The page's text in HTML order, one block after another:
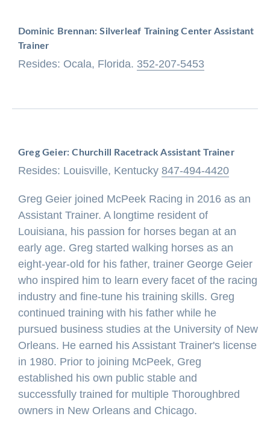
Dominic Brennan: Silverleaf Training Center Assistant
Trainer
Resides: Ocala, Florida. 352-207-5453
Greg Geier: Churchill Racetrack Assistant Trainer
Resides: Louisville, Kentucky 847-494-4420
Greg Geier joined McPeek Racing in 2016 as an
Assistant Trainer. A longtime resident of
Louisiana, his passion for horses began at an
early age. Greg started walking horses as an
eight-year-old for his father, trainer George Geier
who inspired him to learn every facet of the racing
industry and fine-tune his training skills. Greg
continued training with his father while he
pursued business studies at the University of New
Orleans. He earned his Assistant Trainer's license
in 1980. Prior to joining McPeek, Greg
established his own public stable and
successfully trained for multiple Thoroughbred
owners in New Orleans and Chicago.